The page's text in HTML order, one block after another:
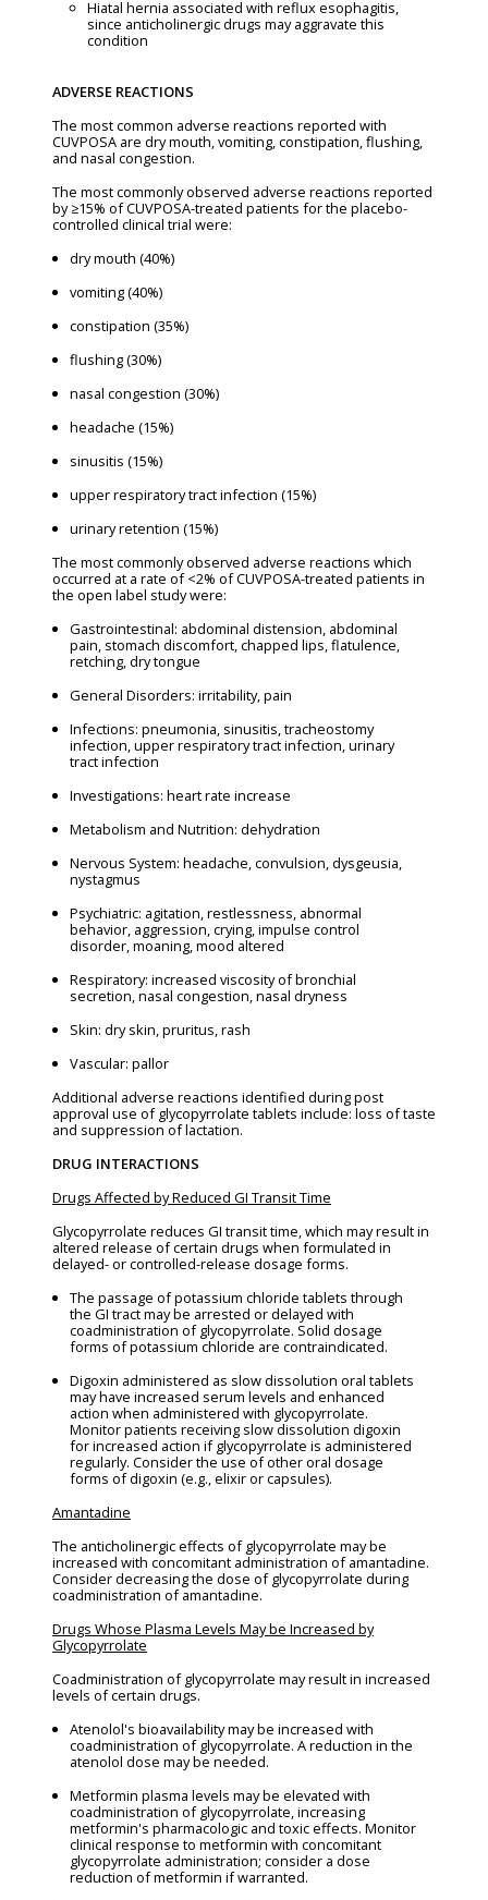
Hiatal hernia associated with reflux esophagitis,
since anticholinergic drugs may aggravate this
condition
ADVERSE REACTIONS
The most common adverse reactions reported with
CUVPOSA are dry mouth, vomiting, constipation, flushing,
and nasal congestion.
The most commonly observed adverse reactions reported
by ≥15% of CUVPOSA-treated patients for the placebo-
controlled clinical trial were:
dry mouth (40%)
vomiting (40%)
constipation (35%)
flushing (30%)
nasal congestion (30%)
headache (15%)
sinusitis (15%)
upper respiratory tract infection (15%)
urinary retention (15%)
The most commonly observed adverse reactions which
occurred at a rate of <2% of CUVPOSA-treated patients in
the open label study were:
Gastrointestinal: abdominal distension, abdominal
pain, stomach discomfort, chapped lips, flatulence,
retching, dry tongue
General Disorders: irritability, pain
Infections: pneumonia, sinusitis, tracheostomy
infection, upper respiratory tract infection, urinary
tract infection
Investigations: heart rate increase
Metabolism and Nutrition: dehydration
Nervous System: headache, convulsion, dysgeusia,
nystagmus
Psychiatric: agitation, restlessness, abnormal
behavior, aggression, crying, impulse control
disorder, moaning, mood altered
Respiratory: increased viscosity of bronchial
secretion, nasal congestion, nasal dryness
Skin: dry skin, pruritus, rash
Vascular: pallor
Additional adverse reactions identified during post
approval use of glycopyrrolate tablets include: loss of taste
and suppression of lactation.
DRUG INTERACTIONS
Drugs Affected by Reduced GI Transit Time
Glycopyrrolate reduces GI transit time, which may result in
altered release of certain drugs when formulated in
delayed- or controlled-release dosage forms.
The passage of potassium chloride tablets through
the GI tract may be arrested or delayed with
coadministration of glycopyrrolate. Solid dosage
forms of potassium chloride are contraindicated.
Digoxin administered as slow dissolution oral tablets
may have increased serum levels and enhanced
action when administered with glycopyrrolate.
Monitor patients receiving slow dissolution digoxin
for increased action if glycopyrrolate is administered
regularly. Consider the use of other oral dosage
forms of digoxin (e.g., elixir or capsules).
Amantadine
The anticholinergic effects of glycopyrrolate may be
increased with concomitant administration of amantadine.
Consider decreasing the dose of glycopyrrolate during
coadministration of amantadine.
Drugs Whose Plasma Levels May be Increased by
Glycopyrrolate
Coadministration of glycopyrrolate may result in increased
levels of certain drugs.
Atenolol's bioavailability may be increased with
coadministration of glycopyrrolate. A reduction in the
atenolol dose may be needed.
Metformin plasma levels may be elevated with
coadministration of glycopyrrolate, increasing
metformin's pharmacologic and toxic effects. Monitor
clinical response to metformin with concomitant
glycopyrrolate administration; consider a dose
reduction of metformin if warranted.